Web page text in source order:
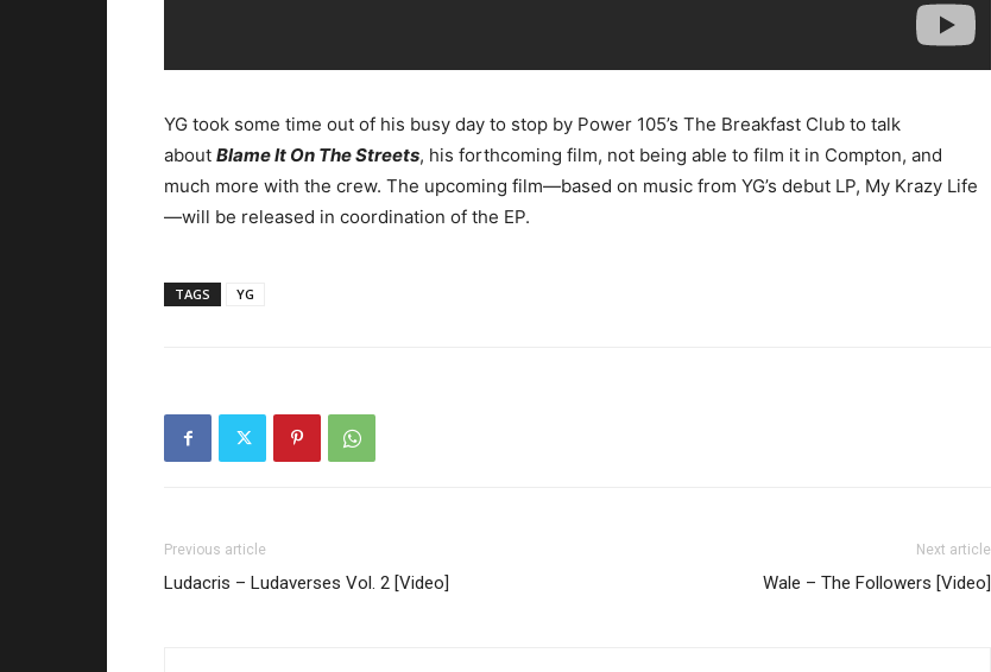
YG took some time out of his busy day to stop by Power 105’s The Breakfast Club to talk
about Blame It On The Streets, his forthcoming film, not being able to film it in Compton, and
much more with the crew. The upcoming film—based on music from YG’s debut LP, My Krazy Life
—will be released in coordination of the EP.
TAGS YG
Previous article
Ludacris – Ludaverses Vol. 2 [Video]
Next article
Wale – The Followers [Video]